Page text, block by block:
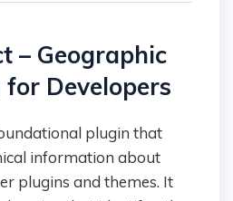
– Geographic
Developers
information about
plugins and themes. It